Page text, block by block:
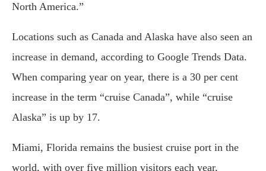
North America.”
Locations such as Canada and Alaska have also seen an
increase in demand, according to Google Trends Data.
When comparing year on year, there is a 30 per cent
increase in the term “cruise Canada”, while “cruise
Alaska” is up by 17.
Miami, Florida remains the busiest cruise port in the
world, with over five million visitors each year,